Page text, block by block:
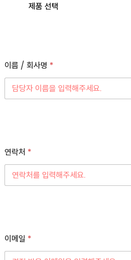
제품 선택
이름 / 회사명 *
연락처 *
이메일 *